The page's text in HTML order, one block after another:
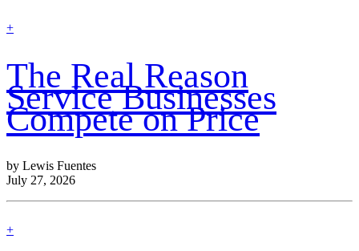
find
+
The Real Reason
Service Businesses
Compete on Price
by Lewis Fuentes
July 27, 2026
find
+